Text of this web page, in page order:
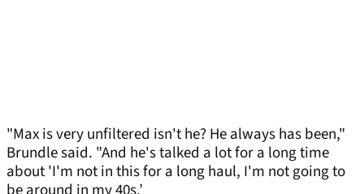
"Max is very unfiltered isn't he? He always has been,"
Brundle said. "And he's talked a lot for a long time
about 'I'm not in this for a long haul, I'm not going to